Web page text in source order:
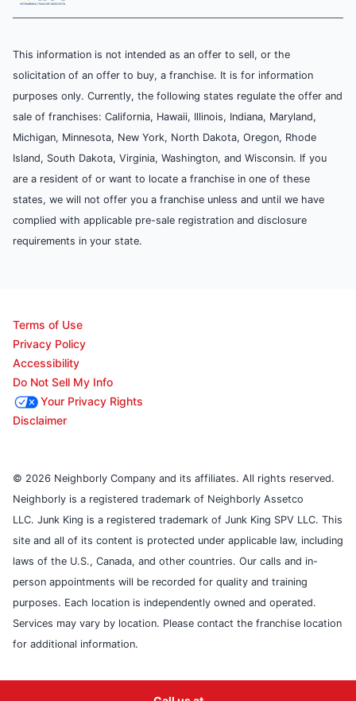
This information is not intended as an offer to sell, or the
solicitation of an offer to buy, a franchise. It is for information
purposes only. Currently, the following states regulate the offer and
sale of franchises: California, Hawaii, Illinois, Indiana, Maryland,
Michigan, Minnesota, New York, North Dakota, Oregon, Rhode
Island, South Dakota, Virginia, Washington, and Wisconsin. If you
are a resident of or want to locate a franchise in one of these
states, we will not offer you a franchise unless and until we have
complied with applicable pre-sale registration and disclosure
requirements in your state.
Terms of Use
Privacy Policy
Accessibility
Do Not Sell My Info
Your Privacy Rights
Disclaimer
© 2026 Neighborly Company and its affiliates. All rights reserved.
Neighborly is a registered trademark of Neighborly Assetco
LLC. Junk King is a registered trademark of Junk King SPV LLC. This
site and all of its content is protected under applicable law, including
laws of the U.S., Canada, and other countries. Our calls and in-
person appointments will be recorded for quality and training
purposes. Each location is independently owned and operated.
Services may vary by location. Please contact the franchise location
for additional information.